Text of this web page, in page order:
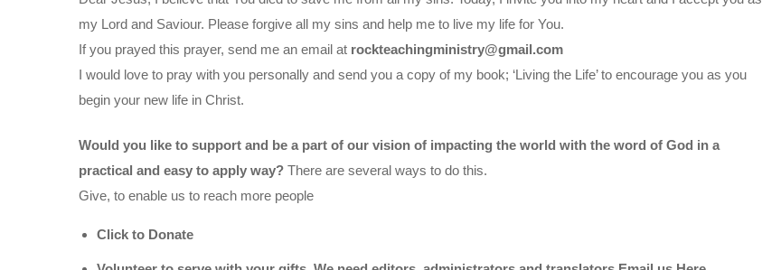
my Lord and Saviour. Please forgive all my sins and help me to live my life for You.
If you prayed this prayer, send me an email at rockteachingministry@gmail.com
I would love to pray with you personally and send you a copy of my book; ‘Living the Life’ to encourage you as you
begin your new life in Christ.
Would you like to support and be a part of our vision of impacting the world with the word of God in a
practical and easy to apply way? There are several ways to do this.
Give, to enable us to reach more people
Click to Donate